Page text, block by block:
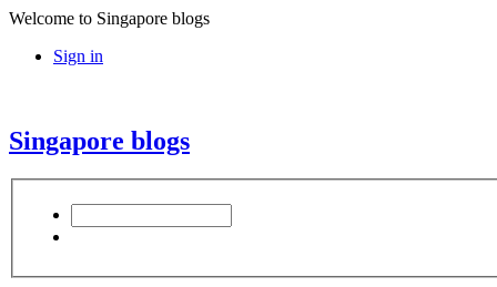
Welcome to Singapore blogs
Sign in
Singapore blogs